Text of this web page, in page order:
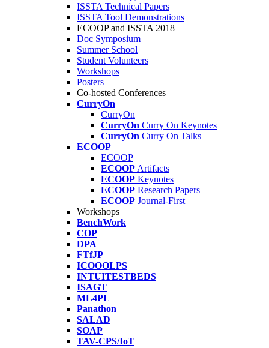
ISSTA Technical Papers
ISSTA Tool Demonstrations
ECOOP and ISSTA 2018
Doc Symposium
Summer School
Student Volunteers
Workshops
Posters
Co-hosted Conferences
CurryOn
CurryOn
CurryOn Curry On Keynotes
CurryOn Curry On Talks
ECOOP
ECOOP
ECOOP Artifacts
ECOOP Keynotes
ECOOP Research Papers
ECOOP Journal-First
Workshops
BenchWork
COP
DPA
FTfJP
ICOOOLPS
INTUITESTBEDS
ISAGT
ML4PL
Panathon
SALAD
SOAP
TAV-CPS/IoT